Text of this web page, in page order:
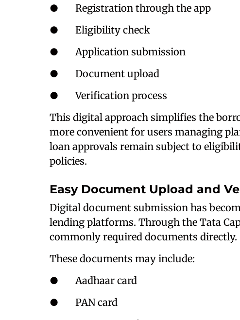
● Registration through the app
● Eligibility check
● Application submission
● Document upload
● Verification process
This digital approach simplifies the
more convenient for users managing
loan approvals remain subject to
policies.
Easy Document Upload and
Digital document submission has
lending platforms. Through the Tata
commonly required documents directly.
These documents may include:
● Aadhaar card
● PAN card